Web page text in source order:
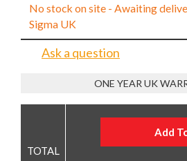
No stock on site - Awaiting
Sigma UK
Ask a question
ONE YEAR UK